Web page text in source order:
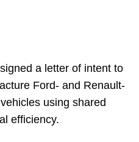
a letter of intent to
Ford- and Renault-
using shared
efficiency.